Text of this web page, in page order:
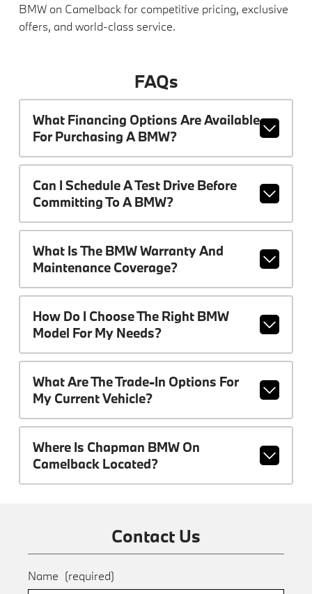
BMW on Camelback for competitive pricing, exclusive
offers, and world-class service.
FAQs
What Financing Options Are Available
For Purchasing A BMW?
Can I Schedule A Test Drive Before
Committing To A BMW?
What Is The BMW Warranty And
Maintenance Coverage?
How Do I Choose The Right BMW
Model For My Needs?
What Are The Trade-In Options For
My Current Vehicle?
Where Is Chapman BMW On
Camelback Located?
Contact Us
Name (required)